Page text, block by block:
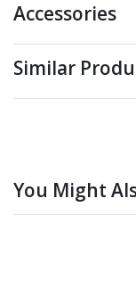
Accessories
Similar
You Might